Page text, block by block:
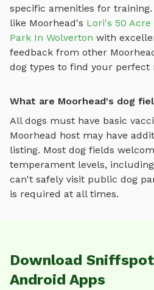
specific amenities for training.
like Moorhead's Lori's 50 Acre
Park In Wolverton with
feedback from other
dog types to find your perfect
What are Moorhead's dog
All dogs must have basic
Moorhead host may have
listing. Most dog fields
temperament levels,
can't safely visit public dog
is required at all times.
Download Sniffspot
Android Apps